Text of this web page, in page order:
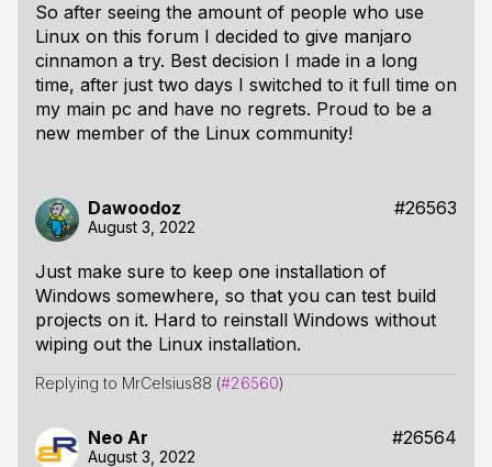
So after seeing the amount of people who use
Linux on this forum I decided to give manjaro
cinnamon a try. Best decision I made in a long
time, after just two days I switched to it full time on
my main pc and have no regrets. Proud to be a
new member of the Linux community!
Dawoodoz #26563
August 3, 2022
Just make sure to keep one installation of
Windows somewhere, so that you can test build
projects on it. Hard to reinstall Windows without
wiping out the Linux installation.
Replying to MrCelsius88 (#26560)
Neo Ar #26564
August 3, 2022